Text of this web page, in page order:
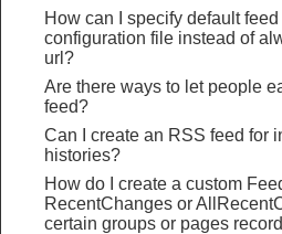
How can I specify default
configuration file instead of
url?
Are there ways to let people
feed?
Can I create an RSS feed for
histories?
How do I create a custom
RecentChanges or
certain groups or pages